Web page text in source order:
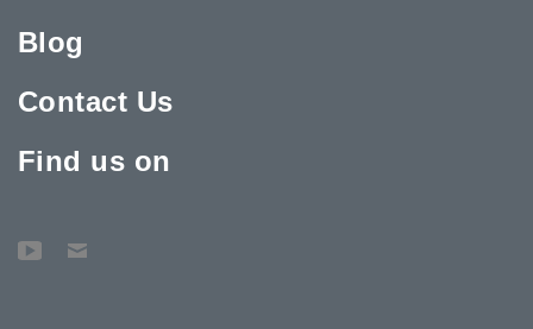
Blog
Contact Us
Find us on